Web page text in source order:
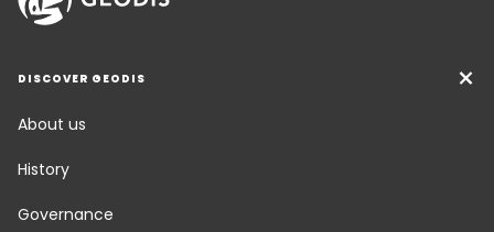
DISCOVER GEODIS
About us
History
Governance